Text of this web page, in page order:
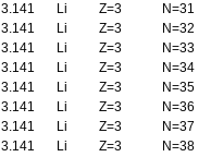
3.141 Li Z=3
N=31
3.141 Li Z=3
N=32
3.141 Li Z=3
N=33
3.141 Li Z=3
N=34
3.141 Li Z=3
N=35
3.141 Li Z=3
N=36
3.141 Li Z=3
N=37
3.141 Li Z=3
N=38